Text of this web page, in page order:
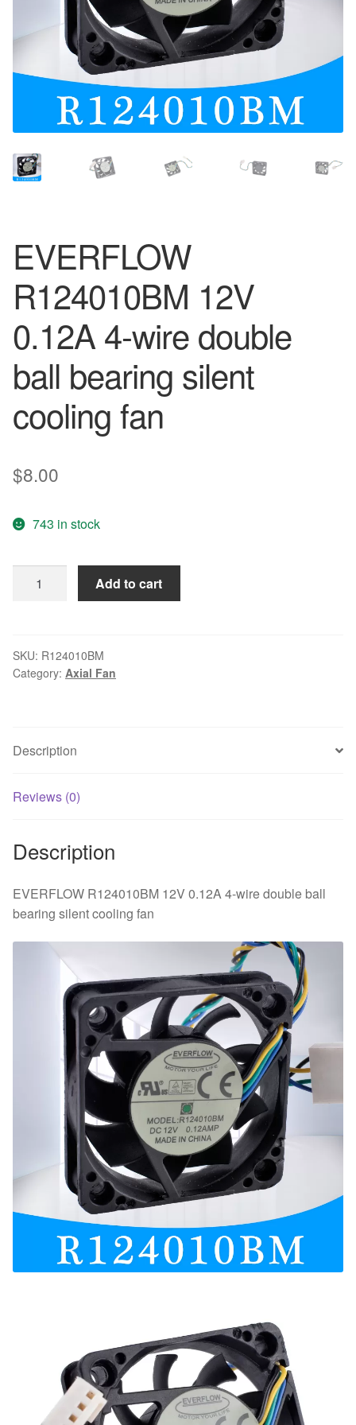
EVERFLOW
R124010BM 12V
0.12A 4-wire double
ball bearing silent
cooling fan
$8.00
743 in stock
R124010BM
4-
wire
silent
fan
Add to cart
SKU: R124010BM
Category: Axial Fan
Description
Reviews (0)
Description
EVERFLOW R124010BM 12V 0.12A 4-wire double ball
bearing silent cooling fan